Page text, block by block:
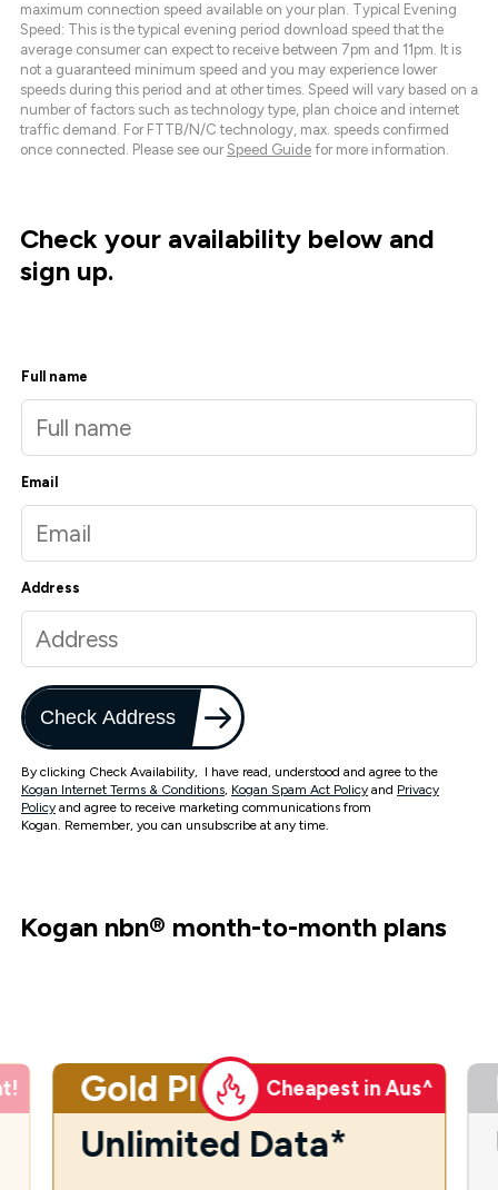
maximum connection speed available on your plan. Typical Evening
Speed: This is the typical evening period download speed that the
average consumer can expect to receive between 7pm and 11pm. It is
not a guaranteed minimum speed and you may experience lower
speeds during this period and at other times. Speed will vary based on a
number of factors such as technology type, plan choice and internet
traffic demand. For FTTB/N/C technology, max. speeds confirmed
once connected. Please see our Speed Guide for more information.
Check your availability below and
sign up.
Full name
Email
Address
Check Address
By clicking Check Availability, I have read, understood and agree to the
Kogan Internet Terms & Conditions, Kogan Spam Act Policy and Privacy
Policy and agree to receive marketing communications from
Kogan. Remember, you can unsubscribe at any time.
Kogan nbn® month-to-month plans
Gold Plus Cheapest in Aus^
Unlimited Data*